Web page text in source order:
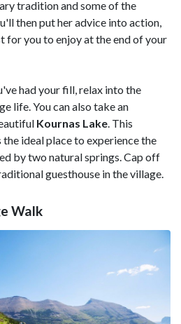
tradition and some of the
then put her advice into action,
for you to enjoy at the end of your
had your fill, relax into the
life. You can also take an
Kournas Lake . This
ideal place to experience the
by two natural springs. Cap off
guesthouse in the village.
Walk